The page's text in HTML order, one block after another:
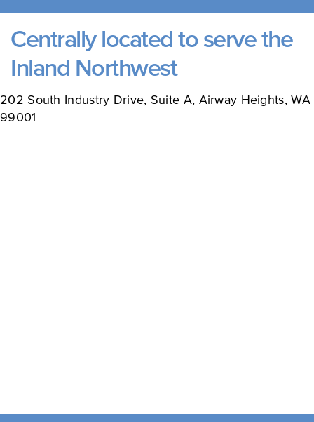
Centrally located to serve the
Inland Northwest
202 South Industry Drive, Suite A, Airway Heights, WA
99001